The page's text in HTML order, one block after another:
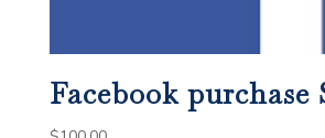
Facebook purchase